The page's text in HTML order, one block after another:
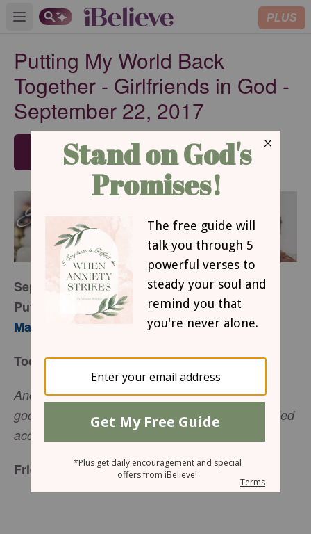
Open main menu PLUS
Putting My World Back
Together - Girlfriends in God -
September 22, 2017
SUBSCRIBE
September 22, 2017
Putting My World Back Together
Mary Southerland
Today’s Truth
And we know that in all things God works for the
good of those who love Him, who have been called
according to His purpose
Friend to Friend